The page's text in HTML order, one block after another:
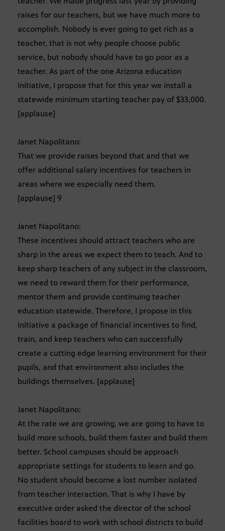
raises for our teachers, but we have much more to
accomplish. Nobody is ever going to get rich as a
teacher, that is not why people choose public
service, but nobody should have to go poor as a
teacher. As part of the one Arizona education
initiative, I propose that for this year we install a
statewide minimum starting teacher pay of $33,000.
[applause]
Janet Napolitano:
That we provide raises beyond that and that we
offer additional salary incentives for teachers in
areas where we especially need them.
[applause] 9
Janet Napolitano:
These incentives should attract teachers who are
sharp in the areas we expect them to teach. And to
keep sharp teachers of any subject in the classroom,
we need to reward them for their performance,
mentor them and provide continuing teacher
education statewide. Therefore, I propose in this
initiative a package of financial incentives to find,
train, and keep teachers who can successfully
create a cutting edge learning environment for their
pupils, and that environment also includes the
buildings themselves. [applause]
Janet Napolitano:
At the rate we are growing, we are going to have to
build more schools, build them faster and build them
better. School campuses should be approach
appropriate settings for students to learn and go.
No student should become a lost number isolated
from teacher interaction. That is why I have by
executive order asked the director of the school
facilities board to work with school districts to build